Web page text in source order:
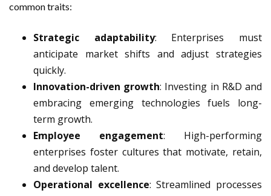
common traits:
Strategic adaptability: Enterprises must
anticipate market shifts and adjust strategies
quickly.
Innovation-driven growth: Investing in R&D and
embracing emerging technologies fuels long-
term growth.
Employee engagement: High-performing
enterprises foster cultures that motivate, retain,
and develop talent.
Operational excellence: Streamlined processes